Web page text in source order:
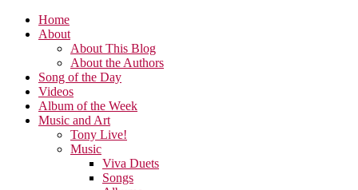
Home
About
About This Blog
About the Authors
Song of the Day
Videos
Album of the Week
Music and Art
Tony Live!
Music
Viva Duets
Songs